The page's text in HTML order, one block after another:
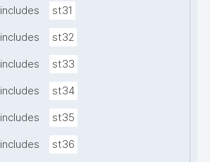
includes st31
includes st32
includes st33
includes st34
includes st35
includes st36